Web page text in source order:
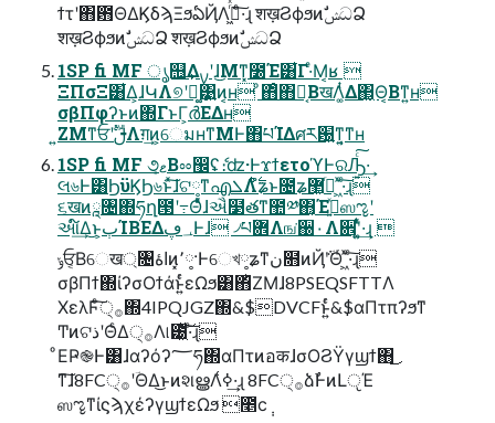
ϯτʹ΋఻ΘΔϏδϡΞϧఏҊΛߦ͖ͬͯ·ͨ͠ɻ शख़ϨϕϧͷࣗݾධՁ
शख़ϨϕϧͷࣗݾධՁ शख़ϨϕϧͷࣗݾධՁ
1SP fi MF ൃ஫͢Δࡍʹɺ͜Μͳ͓೰Έ͸͋Γ·ͤΜ͔ʁ 
ΞΠσΞ͸͋Δ͕ɺԿΛ୭ʹฉ͚͹͍͍ͷ͔ʜ ͦ΋ͦ΋Կ͔ΒखΛ͚ͭΔ΂͖͔Θ͔Βͳ͍ʜ
σβΠφʔͱͷ΍ΓͱΓ͕ർΕΔʜ
͍ΖΜͳਓʹࢦࣔΛग़͢ͷ͕େมʜͳΜͰ΋པΊΔศར԰͍ͳ͍͔ͳʜ
1SP fi MF ૭ޱ͔Βೲ඼ʢެ։ʣ·ͰϫϯετοϓͰରԠ͍ͨ͠·͢
લ৬Ͱ͸ϦϋϏϦ৬ͱͯ͠ɺଟ༷ͳഎܠΛ࣋ͭํʑͱ೔ʑ޲͖߹ͬ ͖ͯ·ͨ͠ɻ
૬खͷཱ৔΍ཧղ౓ʹ߹Θͤͯɺઐ໳తͳ಺༰΋͔Έࡅ͍ͯஸೡʹ
આ໌͢Δ͜ͱ͕ٻΊΒΕΔ؀ڥͰɺ ৴པؔ܎Λங͘઀۰Λ਎ʹ͚͍ͭͯ·͢ɻ 
ݸਓ͔Βେख্৔اۀͷ͓٬༷·Ͱେখ༷ʑͳن໛ͷҊ݅ʹؔΘͬ ͖ͯ·ͨ͠ɻ
σβΠϯ΍ίʔσΟϯάͱ͍ͬͨεΩϧ͸΋ͪΖΜɺ8PSEQSFTTΛ
ΧελϜ੍ͨ͠࡞΍4IPQJGZ΍&$DVCFͱ͍ͬͨ&$αΠτπʔϧͳ
ͲͷଟذʹΘͨΔ੍࡞Λ୲౰͖ͯ͠·ͨ͠ɻ
ͦΕҎ֎Ͱ͸ɺαʔόʔ؅ཧ΍αΠτͷอकɺσΟϨΫγϣϯ΋͜
ͳ͠ɺ8FC੍࡞ʹؔΘΔ͜ͱͷશൠΛߦ͑·͢ɻ 8FC੍࡞ձࣾͰͷԼੵΈ
ஸೡͳίϛϡχέʔγϣϯεΩϧ ೥̎ϲ݄